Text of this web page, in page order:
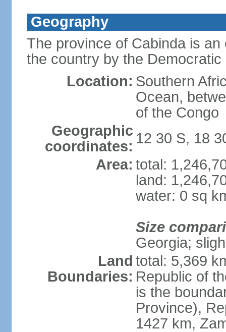
Geography
The province of Cabinda is
the country by the
Location: Southern
Ocean,
of the Congo
Geographic
coordinates: 12 30 S, 18
Area: total:
land:
water: 0 sq
Size
Georgia;
Land
Boundaries:
total: 5,369
Republic of
is the
Province),
1427 km,